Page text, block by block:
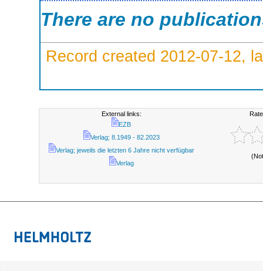
There are no
Record created 2012-07-12,
External links:
EZB
Verlag; 8.1949 - 82.2023
Verlag; jeweils die letzten 6 Jahre nicht verfügbar
Verlag